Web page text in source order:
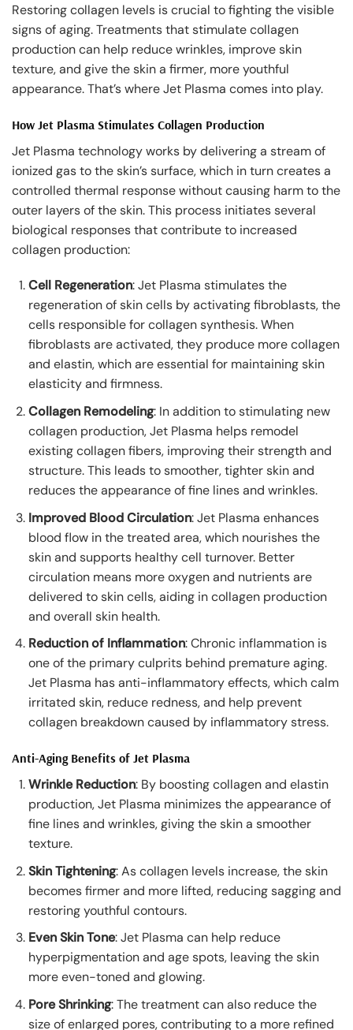
Restoring collagen levels is crucial to fighting the visible
signs of aging. Treatments that stimulate collagen
production can help reduce wrinkles, improve skin
texture, and give the skin a firmer, more youthful
appearance. That’s where Jet Plasma comes into play.
How Jet Plasma Stimulates Collagen Production
Jet Plasma technology works by delivering a stream of
ionized gas to the skin’s surface, which in turn creates a
controlled thermal response without causing harm to the
outer layers of the skin. This process initiates several
biological responses that contribute to increased
collagen production:
Cell Regeneration: Jet Plasma stimulates the
regeneration of skin cells by activating fibroblasts, the
cells responsible for collagen synthesis. When
fibroblasts are activated, they produce more collagen
and elastin, which are essential for maintaining skin
elasticity and firmness.
Collagen Remodeling: In addition to stimulating new
collagen production, Jet Plasma helps remodel
existing collagen fibers, improving their strength and
structure. This leads to smoother, tighter skin and
reduces the appearance of fine lines and wrinkles.
Improved Blood Circulation: Jet Plasma enhances
blood flow in the treated area, which nourishes the
skin and supports healthy cell turnover. Better
circulation means more oxygen and nutrients are
delivered to skin cells, aiding in collagen production
and overall skin health.
Reduction of Inflammation: Chronic inflammation is
one of the primary culprits behind premature aging.
Jet Plasma has anti-inflammatory effects, which calm
irritated skin, reduce redness, and help prevent
collagen breakdown caused by inflammatory stress.
Anti-Aging Benefits of Jet Plasma
Wrinkle Reduction: By boosting collagen and elastin
production, Jet Plasma minimizes the appearance of
fine lines and wrinkles, giving the skin a smoother
texture.
Skin Tightening: As collagen levels increase, the skin
becomes firmer and more lifted, reducing sagging and
restoring youthful contours.
Even Skin Tone: Jet Plasma can help reduce
hyperpigmentation and age spots, leaving the skin
more even-toned and glowing.
Pore Shrinking: The treatment can also reduce the
size of enlarged pores, contributing to a more refined